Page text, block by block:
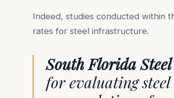
Indeed, studies conducted within
rates for steel infrastructure.
South Florida
for evaluating